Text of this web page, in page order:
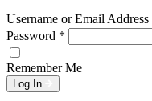
Username or Email Address
Password *
Remember Me
Log In